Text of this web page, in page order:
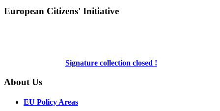
European Citizens' Initiative
Signature collection closed !
About Us
EU Policy Areas